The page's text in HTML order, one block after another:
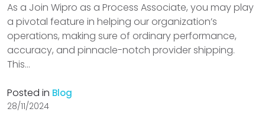
As a Join Wipro as a Process Associate, you may play
a pivotal feature in helping our organization’s
operations, making sure of ordinary performance,
accuracy, and pinnacle-notch provider shipping.
This...
Posted in Blog
28/11/2024